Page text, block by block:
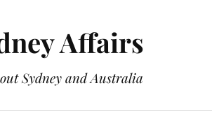
Affairs
Sydney and Australia